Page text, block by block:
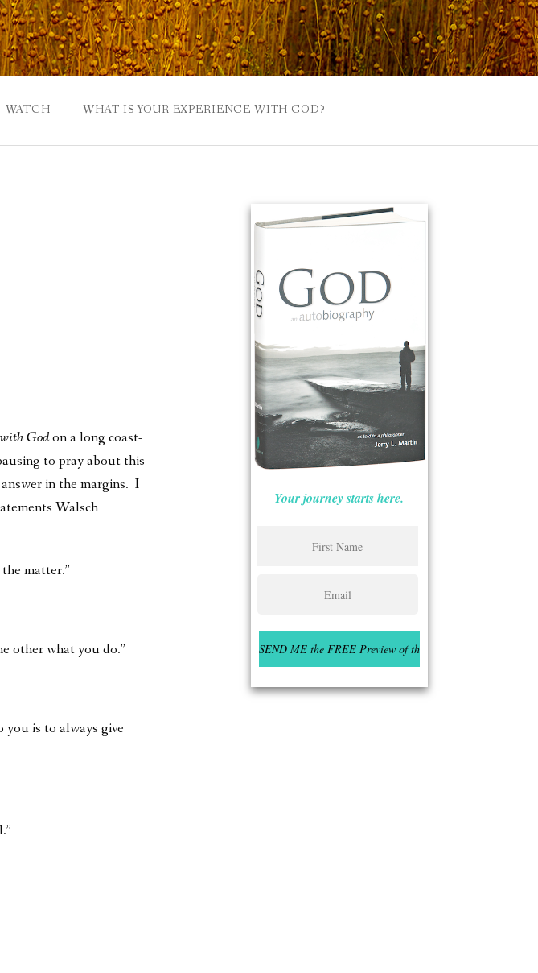
TO YOU
WRESTLE WITH GOD
MIND
WATCH WHAT IS YOUR EXPERIENCE WITH GOD?
Godon a long coast-
to pray about this
in the margins. I
Walsch
matter.”
other what you do.”
you is to always give
Your journey starts here.